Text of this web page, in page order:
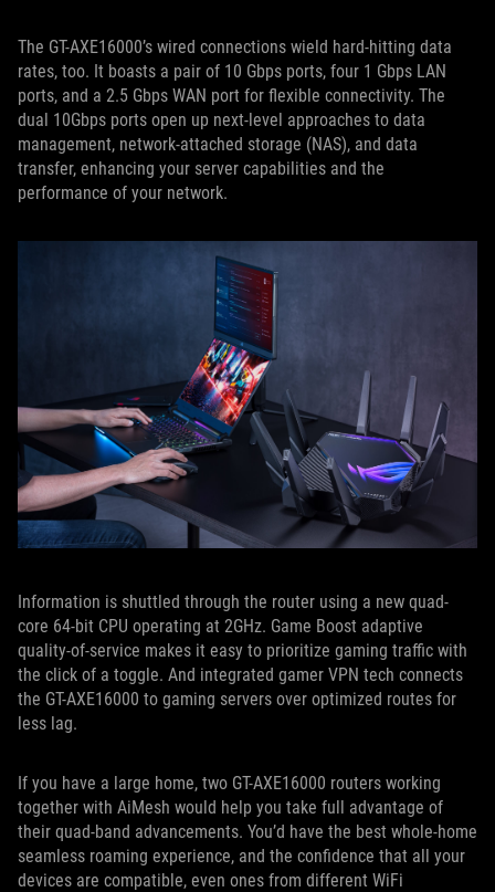
The GT-AXE16000’s wired connections wield hard-hitting data
rates, too. It boasts a pair of 10 Gbps ports, four 1 Gbps LAN
ports, and a 2.5 Gbps WAN port for flexible connectivity. The
dual 10Gbps ports open up next-level approaches to data
management, network-attached storage (NAS), and data
transfer, enhancing your server capabilities and the
performance of your network.
Information is shuttled through the router using a new quad-
core 64-bit CPU operating at 2GHz. Game Boost adaptive
quality-of-service makes it easy to prioritize gaming traffic with
the click of a toggle. And integrated gamer VPN tech connects
the GT-AXE16000 to gaming servers over optimized routes for
less lag.
If you have a large home, two GT-AXE16000 routers working
together with AiMesh would help you take full advantage of
their quad-band advancements. You’d have the best whole-home
seamless roaming experience, and the confidence that all your
devices are compatible, even ones from different WiFi